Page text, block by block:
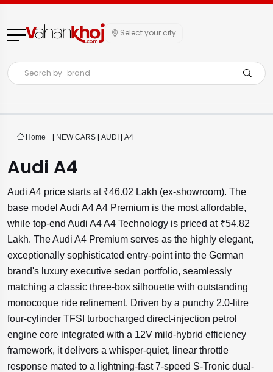
Select your city
Search by brand
Home | NEW CARS | AUDI | A4
Audi A4
Audi A4 price starts at ₹46.02 Lakh (ex-showroom). The
base model Audi A4 A4 Premium is the most affordable,
while top-end Audi A4 A4 Technology is priced at ₹54.82
Lakh. The Audi A4 Premium serves as the highly elegant,
exceptionally sophisticated entry-point into the German
brand's luxury executive sedan portfolio, seamlessly
matching a classic three-box silhouette with outstanding
monocoque ride refinement. Driven by a punchy 2.0-litre
four-cylinder TFSI turbocharged direct-injection petrol
engine core integrated with a 12V mild-hybrid efficiency
framework, it delivers a whisper-quiet, linear throttle
response mated to a lightning-fast 7-speed S-Tronic dual-